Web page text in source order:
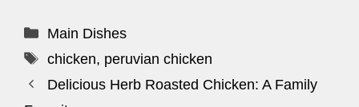
Categories
Main Dishes
Tags
chicken, peruvian chicken
Delicious Herb Roasted Chicken: A Family